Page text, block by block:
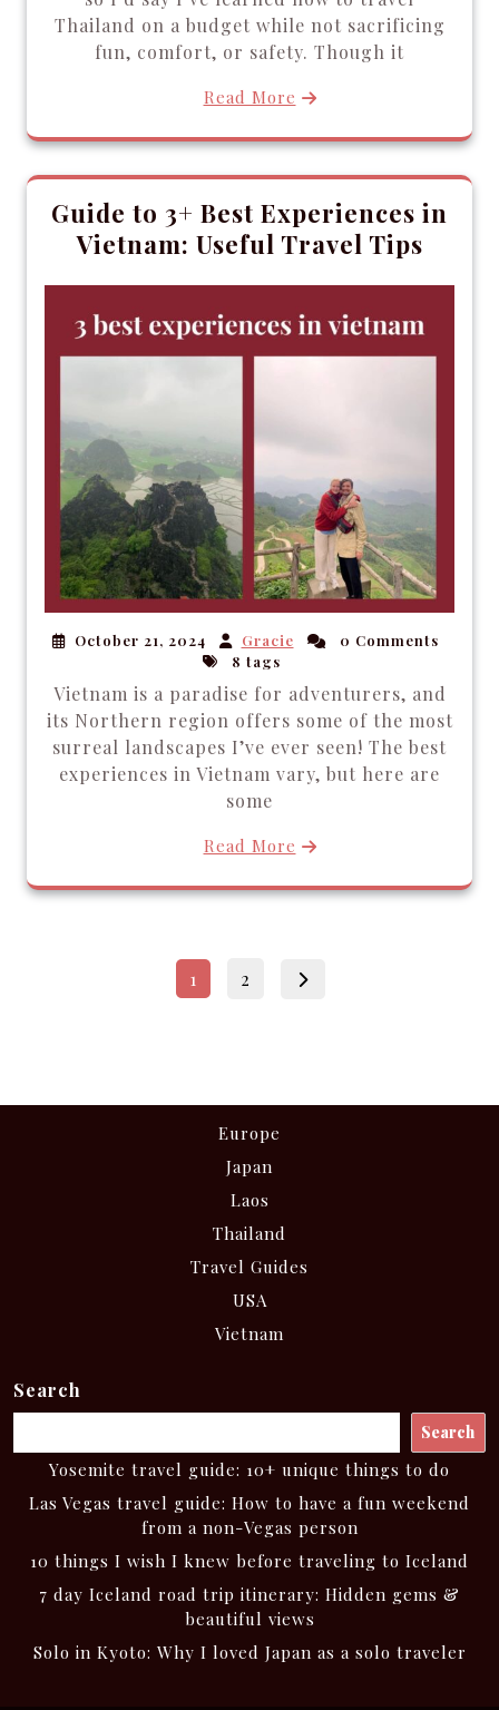
Thailand on a budget while not sacrificing
fun, comfort, or safety. Though it
Read More
Guide to 3+ Best Experiences in
Vietnam: Useful Travel Tips
October 21, 2024 Gracie
0 Comments
8 tags
Vietnam is a paradise for adventurers, and
its Northern region offers some of the most
surreal landscapes I’ve ever seen! The best
experiences in Vietnam vary, but here are
some
Read More
Posts
Page
1 Page
2
Europe
Japan
Laos
Thailand
Travel Guides
USA
Vietnam
Search
Search
Yosemite travel guide: 10+ unique things to do
Las Vegas travel guide: How to have a fun weekend
from a non-Vegas person
10 things I wish I knew before traveling to Iceland
7 day Iceland road trip itinerary: Hidden gems &
beautiful views
Solo in Kyoto: Why I loved Japan as a solo traveler